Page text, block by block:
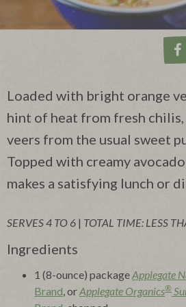
Loaded with bright orange
hint of heat from fresh
veers from the usual sweet
Topped with creamy
makes a satisfying lunch or
SERVES 4 TO 6 | TOTAL TIME: LESS
Ingredients
1 (8-ounce) packageApplegate
Brand, orApplegate Organics®